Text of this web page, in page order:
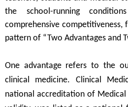
the school-running
comprehensive competitiveness,
pattern of “Two Advantages and
One advantage refers to the
clinical medicine. Clinical
national accreditation of